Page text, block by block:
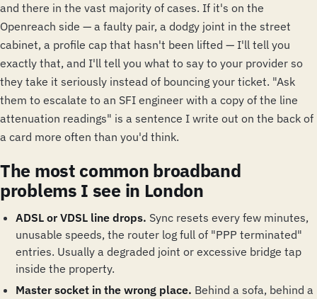
and there in the vast majority of cases. If it's on the
Openreach side — a faulty pair, a dodgy joint in the street
cabinet, a profile cap that hasn't been lifted — I'll tell you
exactly that, and I'll tell you what to say to your provider so
they take it seriously instead of bouncing your ticket. "Ask
them to escalate to an SFI engineer with a copy of the line
attenuation readings" is a sentence I write out on the back of
a card more often than you'd think.
The most common broadband
problems I see in London
ADSL or VDSL line drops. Sync resets every few minutes,
unusable speeds, the router log full of "PPP terminated"
entries. Usually a degraded joint or excessive bridge tap
inside the property.
Master socket in the wrong place. Behind a sofa, behind a